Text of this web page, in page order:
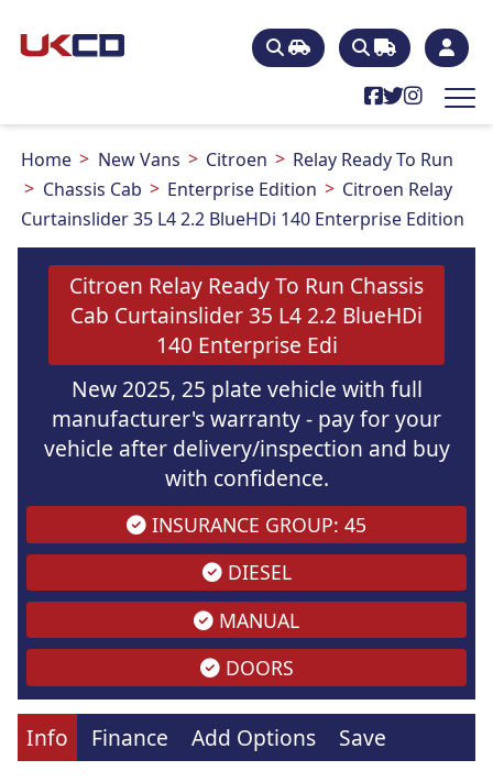
Home New Vans Citroen
Relay Ready To Run
Chassis Cab
Enterprise Edition
Citroen Relay
Curtainslider 35 L4 2.2 BlueHDi 140 Enterprise Edition
Citroen Relay Ready To Run Chassis
Cab Curtainslider 35 L4 2.2 BlueHDi
140 Enterprise Edi
New 2025, 25 plate vehicle with full
manufacturer's warranty - pay for your
vehicle after delivery/inspection and buy
with confidence.
INSURANCE GROUP: 45
DIESEL
MANUAL
DOORS
Info Finance Add Options Save